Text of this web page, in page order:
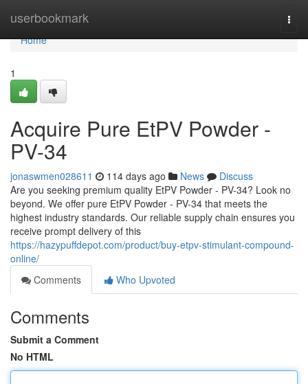
userbookmark
Home
Home
1
Acquire Pure EtPV Powder -
PV-34
jonaswmen028611 114 days ago News
Discuss
Are you seeking premium quality EtPV Powder - PV-34? Look no
beyond. We offer pure EtPV Powder - PV-34 that meets the
highest industry standards. Our reliable supply chain ensures you
receive prompt delivery of this
https://hazypuffdepot.com/product/buy-etpv-stimulant-compound-
online/
Comments
Who Upvoted
Comments
Submit a Comment
No HTML